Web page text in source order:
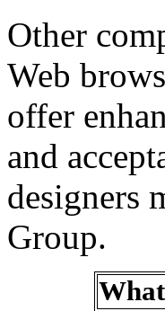
Other
Web
offer
and
designers
Group.